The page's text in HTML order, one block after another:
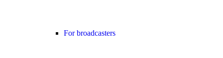
For broadcasters